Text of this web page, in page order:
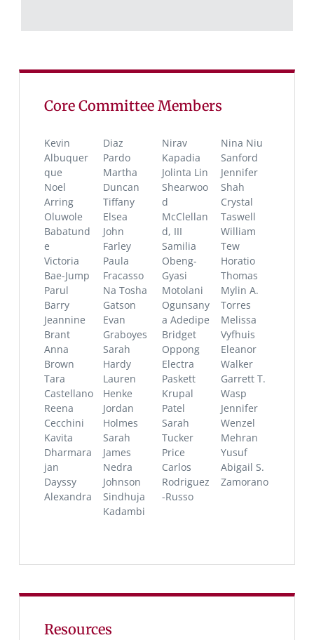
Core Committee Members
Kevin
Albuquer
que
Noel
Arring
Oluwole
Babatund
e
Victoria
Bae-Jump
Parul
Barry
Jeannine
Brant
Anna
Brown
Tara
Castellano
Reena
Cecchini
Kavita
Dharmara
jan
Dayssy
Alexandra
Diaz
Pardo
Martha
Duncan
Tiffany
Elsea
John
Farley
Paula
Fracasso
Na Tosha
Gatson
Evan
Graboyes
Sarah
Hardy
Lauren
Henke
Jordan
Holmes
Sarah
James
Nedra
Johnson
Sindhuja
Kadambi
Nirav
Kapadia
Jolinta Lin
Shearwoo
d
McClellan
d, III
Samilia
Obeng-
Gyasi
Motolani
Ogunsany
a Adedipe
Bridget
Oppong
Electra
Paskett
Krupal
Patel
Sarah
Tucker
Price
Carlos
Rodriguez
-Russo
Nina Niu
Sanford
Jennifer
Shah
Crystal
Taswell
William
Tew
Horatio
Thomas
Mylin A.
Torres
Melissa
Vyfhuis
Eleanor
Walker
Garrett T.
Wasp
Jennifer
Wenzel
Mehran
Yusuf
Abigail S.
Zamorano
Resources